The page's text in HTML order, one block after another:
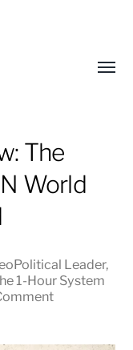
The
World
Leader,
1-Hour System